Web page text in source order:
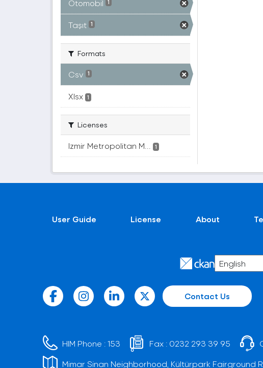
Otomobil 1
Taşıt 1
Formats
Csv 1
Xlsx 1
Licenses
Izmir Metropolitan M... 1
User Guide License About
Contact Us
HIM Phone :153 Fax : 0232 293 39 95
Mimar Sinan Neighborhood, Kültürpark Fairground